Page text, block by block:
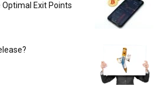
Exit Points